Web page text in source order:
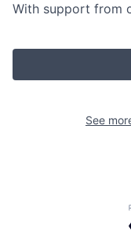
With support from
See